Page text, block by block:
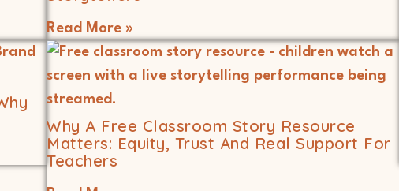
Read More »
Why A Free Classroom Story Resource
Matters: Equity, Trust And Real Support For
Teachers